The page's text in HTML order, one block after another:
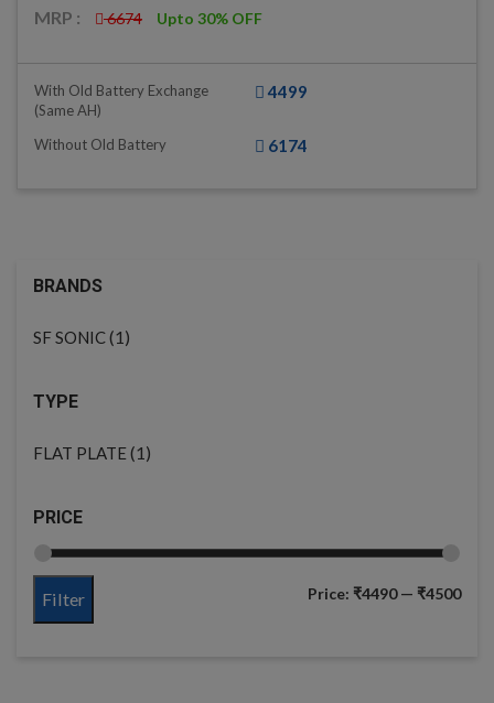
MRP :
6674 Upto 30% OFF
With Old Battery Exchange
(same AH)
4499
Without Old Battery 6174
BRANDS
SF SONIC(1)
TYPE
FLAT PLATE(1)
PRICE
Filter Price: ₹4490— ₹4500